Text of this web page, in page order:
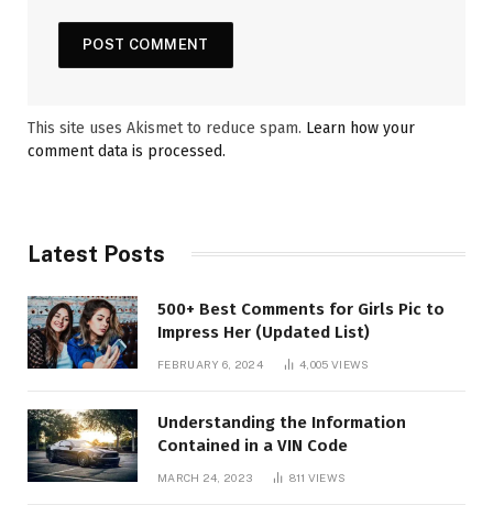
This site uses Akismet to reduce spam. Learn how your
comment data is processed.
Latest Posts
500+ Best Comments for Girls Pic to
Impress Her (Updated List)
FEBRUARY 6, 2024 4,005 VIEWS
Understanding the Information
Contained in a VIN Code
MARCH 24, 2023 811 VIEWS